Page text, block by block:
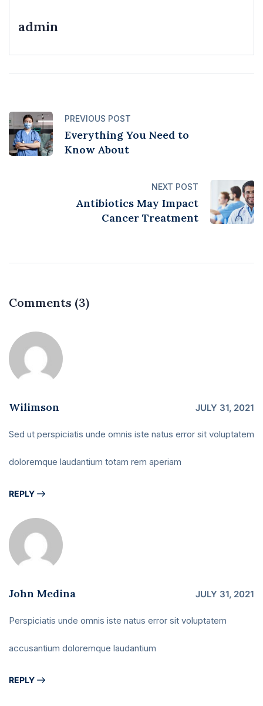
admin
PREVIOUS POST
Everything You Need to
Know About
NEXT POST
Antibiotics May Impact
Cancer Treatment
Comments (3)
Wilimson JULY 31, 2021
Sed ut perspiciatis unde omnis iste natus error sit voluptatem
doloremque laudantium totam rem aperiam
REPLY
John Medina JULY 31, 2021
Perspiciatis unde omnis iste natus error sit voluptatem
accusantium doloremque laudantium
REPLY